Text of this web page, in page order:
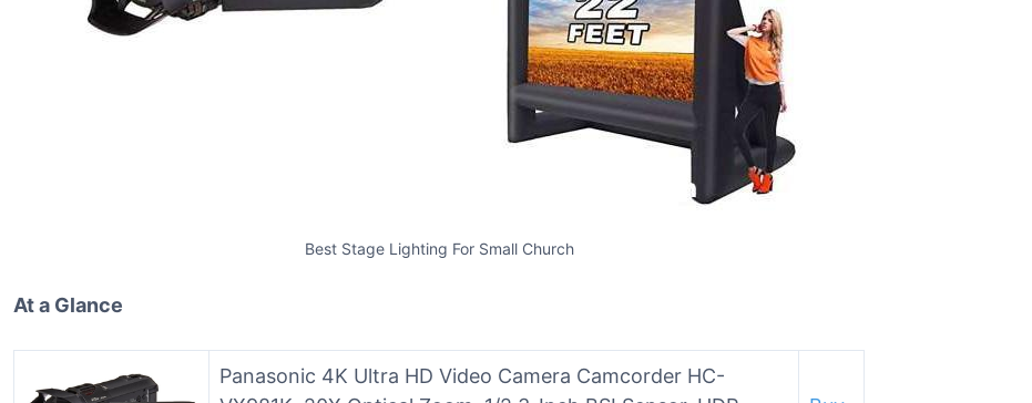
Best Stage Lighting For Small Church
At a Glance
Panasonic 4K Ultra HD Video Camera Camcorder HC-